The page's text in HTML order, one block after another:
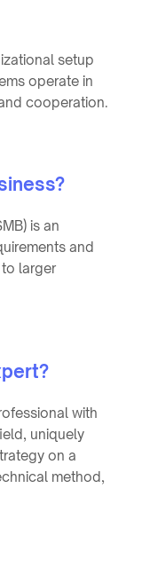
setup
operate in
cooperation.
is an
and
larger
with
uniquely
on a
method,